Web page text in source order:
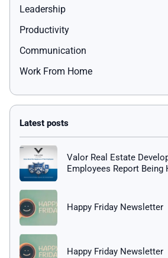
Leadership
Productivity
Communication
Work From Home
Valor Real Estate
Employees Report Being
Happy Friday Newsletter
Happy Friday Newsletter